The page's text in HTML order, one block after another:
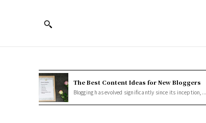
The Best Content Ideas for New Bloggers
Blogging has evolved significantly since its inception,...